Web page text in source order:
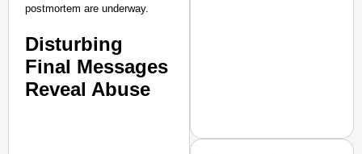
postmortem are underway.
Disturbing
Final Messages
Reveal Abuse